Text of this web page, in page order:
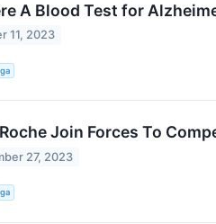
A Blood Test for
11, 2023
Join Forces To
27, 2023